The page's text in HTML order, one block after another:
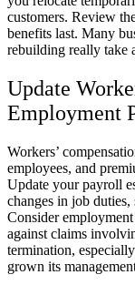
customers. Review
benefits last. Many
rebuilding really take
Update
Employment
Workers’
employees, and
Update your payroll
changes in job
Consider
against claims
termination,
grown its